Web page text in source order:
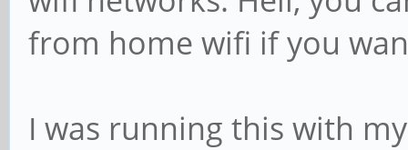
from home wifi if you
I was running this with